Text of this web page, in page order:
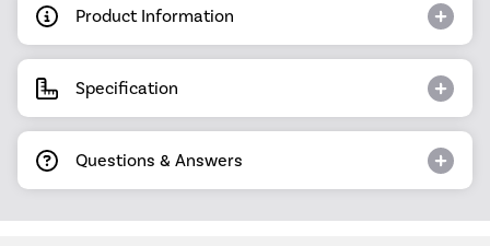
Product Information
Specification
Questions & Answers